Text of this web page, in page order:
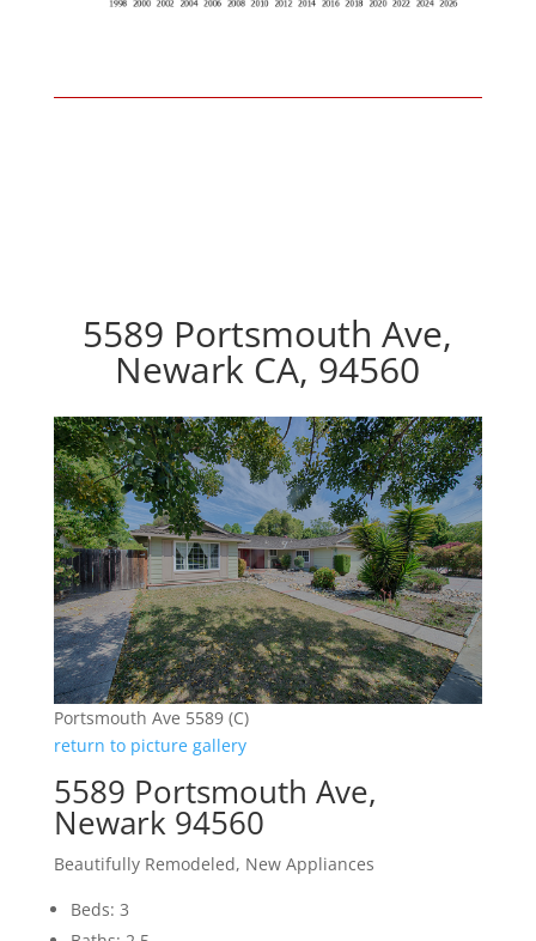
5589 Portsmouth Ave,
Newark CA, 94560
Portsmouth Ave 5589 (C)
return to picture gallery
5589 Portsmouth Ave,
Newark 94560
Beautifully Remodeled, New Appliances
Beds: 3